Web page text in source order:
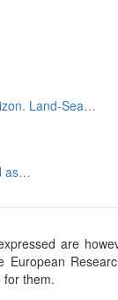
Land-Sea…
as…
are
for them.